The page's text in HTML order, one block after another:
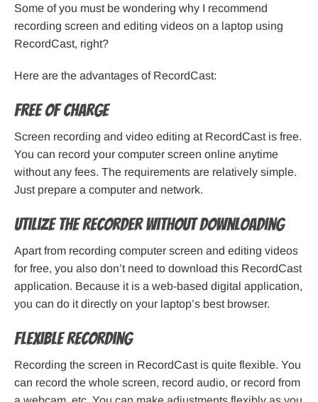
Some of you must be wondering why I recommend
recording screen and editing videos on a laptop using
RecordCast, right?
Here are the advantages of RecordCast:
Free of charge
Screen recording and video editing at RecordCast is free.
You can record your computer screen online anytime
without any fees. The requirements are relatively simple.
Just prepare a computer and network.
Utilize the recorder without downloading
Apart from recording computer screen and editing videos
for free, you also don’t need to download this RecordCast
application. Because it is a web-based digital application,
you can do it directly on your laptop’s best browser.
Flexible recording
Recording the screen in RecordCast is quite flexible. You
can record the whole screen, record audio, or record from